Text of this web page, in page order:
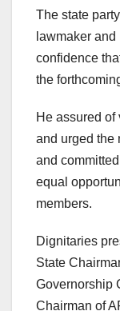
The state
lawmaker
confidence
the
He assured of
and urged the
and
equal
members.
Dignitaries
State
Governorship
Chairman of